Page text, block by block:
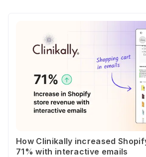
How Clinikally increased
71% with interactive emails